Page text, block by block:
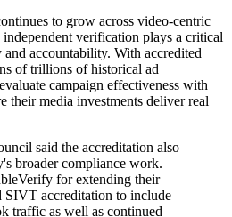
to grow across video-centric
verification plays a critical
accountability. With accredited
of trillions of historical ad
campaign effectiveness with
their media investments deliver real
said the accreditation also
broader compliance work.
for extending their
accreditation to include
traffic as well as continued